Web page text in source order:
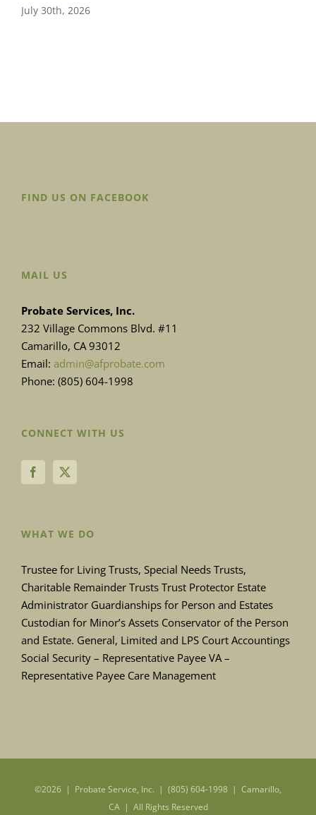
July 30th, 2026
FIND US ON FACEBOOK
MAIL US
Probate Services, Inc.
232 Village Commons Blvd. #11
Camarillo, CA 93012
Email: admin@afprobate.com
Phone: (805) 604-1998
CONNECT WITH US
WHAT WE DO
Trustee for Living Trusts, Special Needs Trusts,
Charitable Remainder Trusts Trust Protector Estate
Administrator Guardianships for Person and Estates
Custodian for Minor’s Assets Conservator of the Person
and Estate. General, Limited and LPS Court Accountings
Social Security – Representative Payee VA –
Representative Payee Care Management
©2026 | Probate Service, Inc. | (805) 604-1998 | Camarillo,
CA | All Rights Reserved